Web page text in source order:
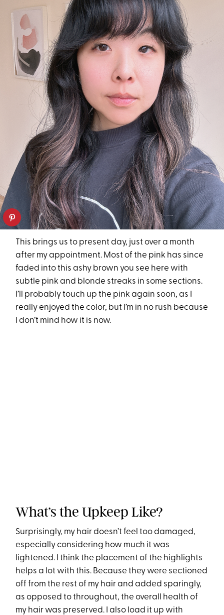
This brings us to present day, just over a month
after my appointment. Most of the pink has since
faded into this ashy brown you see here with
subtle pink and blonde streaks in some sections.
I’ll probably touch up the pink again soon, as I
really enjoyed the color, but I’m in no rush because
I don’t mind how it is now.
What’s the Upkeep Like?
Surprisingly, my hair doesn’t feel too damaged,
especially considering how much it was
lightened. I think the placement of the highlights
helps a lot with this. Because they were sectioned
off from the rest of my hair and added sparingly,
as opposed to throughout, the overall health of
my hair was preserved. I also load it up with